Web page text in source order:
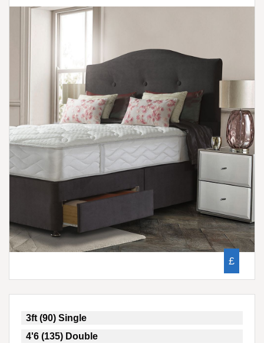
£
3ft (90) Single
4'6 (135) Double